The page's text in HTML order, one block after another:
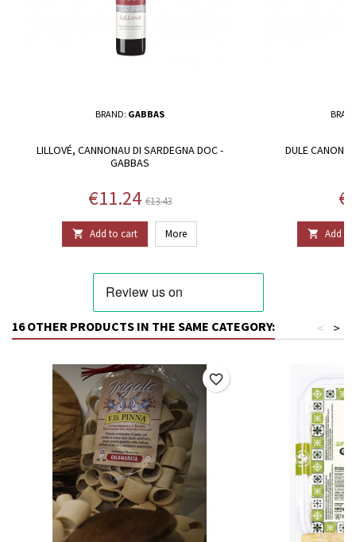
BRAND: GABBAS
LILLOVÉ, CANNONAU DI SARDEGNA DOC -
GABBAS
Price
€11.24Regular price
€13.43
 Add to cart More
DULE
 Add to
16 OTHER PRODUCTS IN THE SAME CATEGORY: >
<
favorite_border